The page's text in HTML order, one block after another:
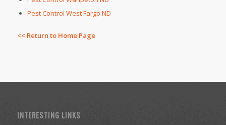
Pest Control West Fargo ND
<< Return to Home Page
INTERESTING LINKS